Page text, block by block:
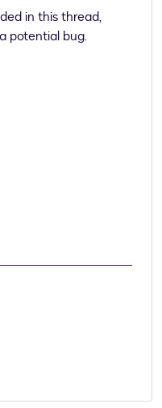
in this thread,
potential bug.